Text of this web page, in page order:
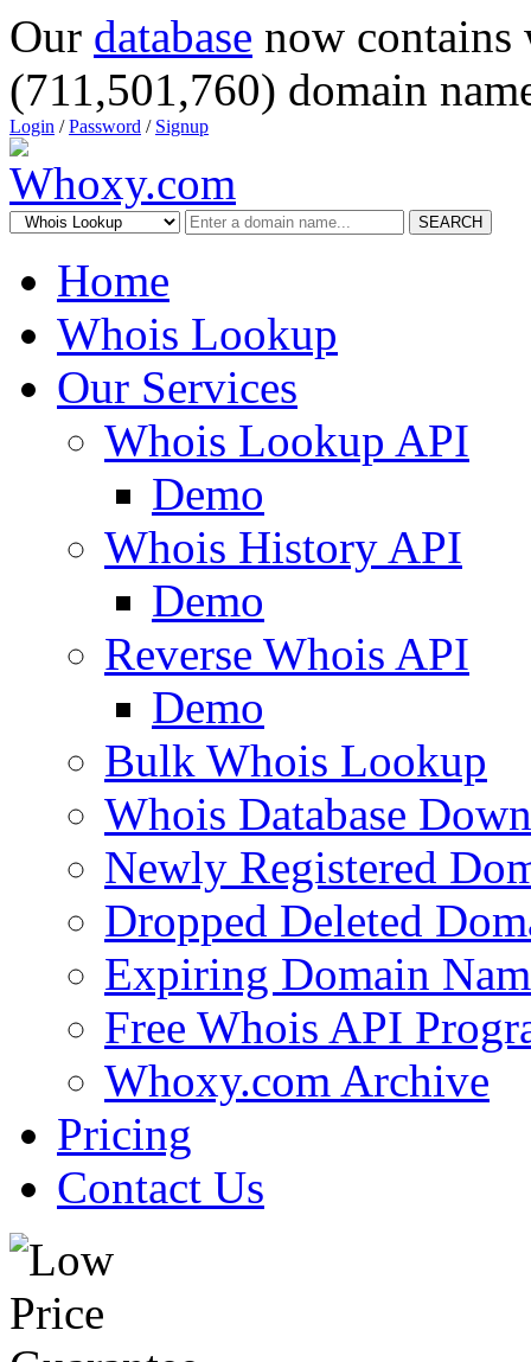
Our database now
(711,501,760) domain
Login /Password / Signup
SEARCH
Home
Whois Lookup
Our Services
Whois Lookup API
Demo
Whois History API
Demo
Reverse Whois API
Demo
Bulk Whois Lookup
Whois Database
Newly Registered
Dropped Deleted
Expiring Domain
Free Whois API
Whoxy.com Archive
Pricing
Contact Us